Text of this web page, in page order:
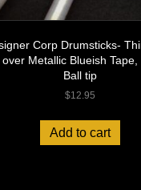
Corp Drumsticks-
Metallic Blueish Tape,
Ball tip
$12.95
Add to cart